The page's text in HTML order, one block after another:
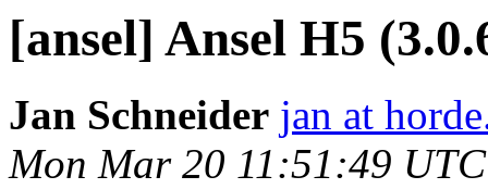
[ansel] Ansel H5
Jan Schneider jan at
Mon Mar 20 11:51:49